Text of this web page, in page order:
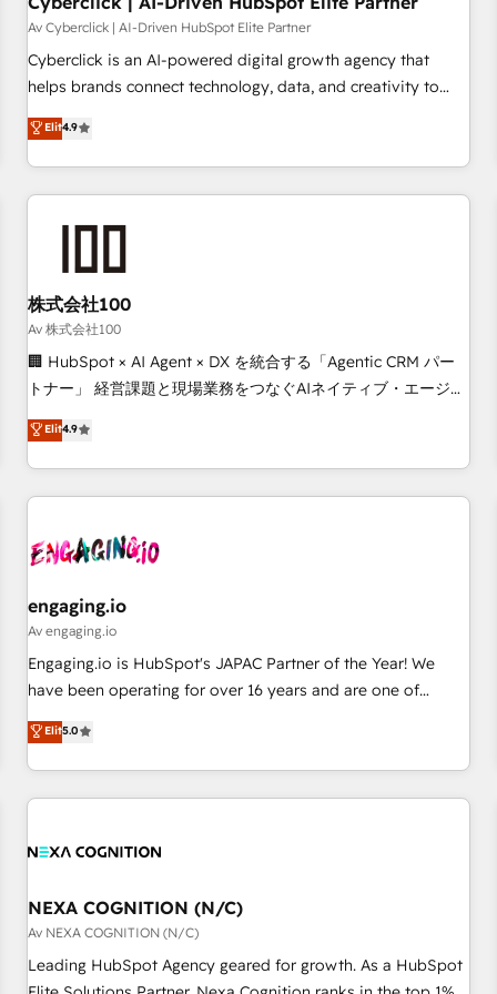
companies as well the other ones listed in our profile. Our
services: - HubSpot implementation - HubSpot CMS
website build We can do lots of things. But everything we
business more efficiently - Build stronger relationships with
customers - Make better decisions with data - Find a new
Av Cyberclick | AI-Driven HubSpot Elite Partner
Cyberclick is an AI-powered digital growth agency that
helps brands connect technology, data, and creativity to
achieve measurable results. Founded in Barcelona and
operating across Spain, LATAM, and the UK, we support
global companies in building smarter marketing, sales, and
customer success strategies. As the only HubSpot Elite
growth. Our multidisciplinary team designs solutions that
simplify complexity, boost performance, and turn
innovation into real impact. 🌍 Highlights • HubSpot Partner
since 2012 • 2022 EMEA Impact Award: Best Integration •
150+ successful HubSpot projects • Clients in 30+ industries
English, Spanish, Portuguese & Italian 👉 Grow smarter with
AI and HubSpot.
Elit4.9
株式会社100
Av 株式会社100
🏢 HubSpot × AI Agent × DX を統合する「Agentic CRM パー
トナー」 経営課題と現場業務をつなぐAIネイティブ・エージェ
ンシーとして、HubSpot Eliteの実装力で顧客フロント業務を
再設計します。 💡 100inc は何をする会社か？ HubSpotを共
通基盤に、AIエージェントを組み込んだ顧客フロント業務（マ
ーケティング・営業・CS）を組織全体で設計・実装する日本の
部門が分立する組織で、データと業務プロセスのサイロ化を、
PMO・現場担当者に並走します。 1️⃣ HubSpot導入・活用支援
顧客データの一元化から、GTMの見える化・自動化まで。全
Hub統合運用、データ品質設計、グループ横断のCRM統合に対
応します。 2️⃣ AIエージェント組織構築 営業・マーケティング
Breeze・Claude等をHubSpotと連携させ、役割定義・運用ル
ール・成果指標まで含めて設計します。 3️⃣ 全社DX × AI推進の
一体提供。 ▸ 既存CRM・MAからの移行支援：Salesforce・
行と活用設計まで。 ▸ AEO対応：ChatGPT・Perplexity等のAI
Elit4.9
engaging.io
Av engaging.io
Engaging.io is HubSpot's JAPAC Partner of the Year! We
have been operating for over 16 years and are one of
HubSpot's most experienced and technically capable
Agency Partners globally. We specialise in complex CRM
migrations, implementations, integrations, custom CMS
portal development, design & UX for mid to large to multi
and APAC. We are HubSpot's top-ranked Advanced
advisory council. We strive to do 'good work with good
people' and have worked with incredible brands. You can
see some of them on our website, along with plenty of case
studies.
Elit5.0
NEXA COGNITION (N/C)
Av NEXA COGNITION (N/C)
Leading HubSpot Agency geared for growth. As a HubSpot